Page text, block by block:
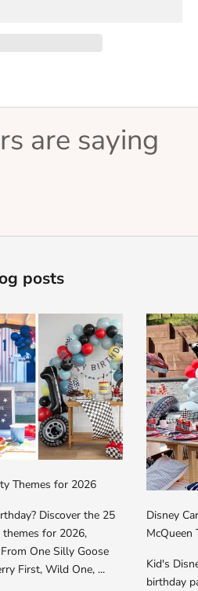
are saying
posts
Themes for 2026
Discover the 25
for 2026,
One Silly Goose
First, Wild One, ...
Disney
McQueen
Kid's
birthday